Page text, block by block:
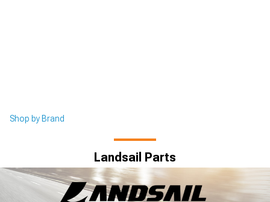
Shop by Brand
Landsail Parts